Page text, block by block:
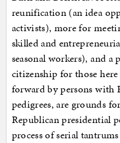
reunification (an idea
activists), more for
skilled and
seasonal workers), and
citizenship for those
forward by persons with
pedigrees, are grounds
Republican presidential
process of serial